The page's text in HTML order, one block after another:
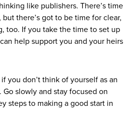
like publishers. There’s time
there’s got to be time for clear,
too. If you take the time to set up
help support you and your heirs
you don’t think of yourself as an
Go slowly and stay focused on
steps to making a good start in